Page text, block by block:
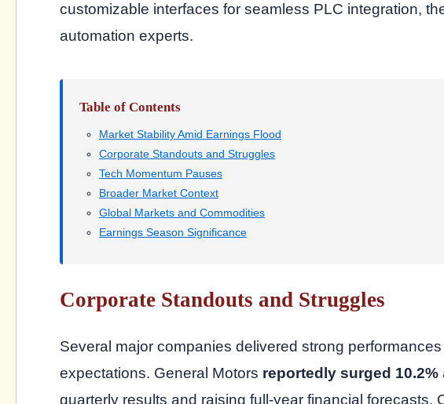
customizable interfaces for seamless PLC integration,
automation experts.
Table of Contents
Market Stability Amid Earnings Flood
Corporate Standouts and Struggles
Tech Momentum Pauses
Broader Market Context
Global Markets and Commodities
Earnings Season Significance
Corporate Standouts and Struggles
Several major companies delivered strong
expectations. General Motors reportedly surged 10.2%
quarterly results and raising full-year financial forecasts.